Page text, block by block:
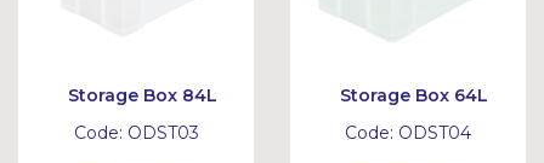
Storage Box 84L
Code: ODST03
Storage Box 64L
Code: ODST04